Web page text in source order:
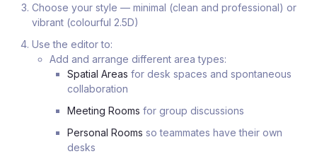
Choose your style — minimal (clean and professional) or
vibrant (colourful 2.5D)
Use the editor to:
Add and arrange different area types:
Spatial Areas for desk spaces and spontaneous
collaboration
Meeting Rooms for group discussions
Personal Rooms so teammates have their own
desks